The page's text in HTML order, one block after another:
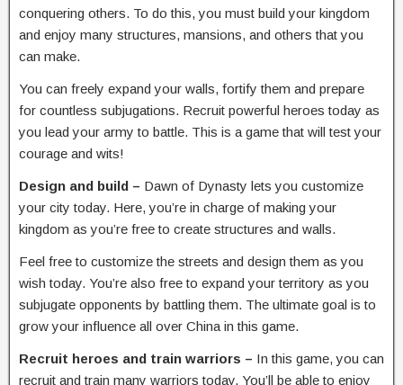
conquering others. To do this, you must build your kingdom
and enjoy many structures, mansions, and others that you
can make.
You can freely expand your walls, fortify them and prepare
for countless subjugations. Recruit powerful heroes today as
you lead your army to battle. This is a game that will test your
courage and wits!
Design and build – Dawn of Dynasty lets you customize
your city today. Here, you’re in charge of making your
kingdom as you’re free to create structures and walls.
Feel free to customize the streets and design them as you
wish today. You’re also free to expand your territory as you
subjugate opponents by battling them. The ultimate goal is to
grow your influence all over China in this game.
Recruit heroes and train warriors – In this game, you can
recruit and train many warriors today. You’ll be able to enjoy